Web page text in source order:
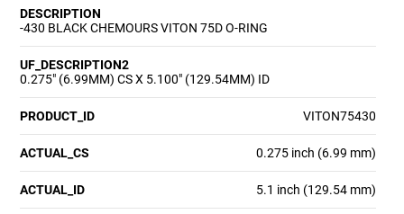
DESCRIPTION
-430 BLACK CHEMOURS VITON 75D O-RING
UF_DESCRIPTION2
0.275" (6.99MM) CS X 5.100" (129.54MM) ID
PRODUCT_ID VITON75430
ACTUAL_CS 0.275 inch (6.99 mm)
ACTUAL_ID 5.1 inch (129.54 mm)